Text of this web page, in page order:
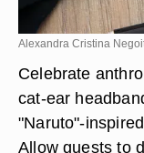
Alexandra Cristina
Celebrate
cat-ear
"Naruto"-
Allow guests to